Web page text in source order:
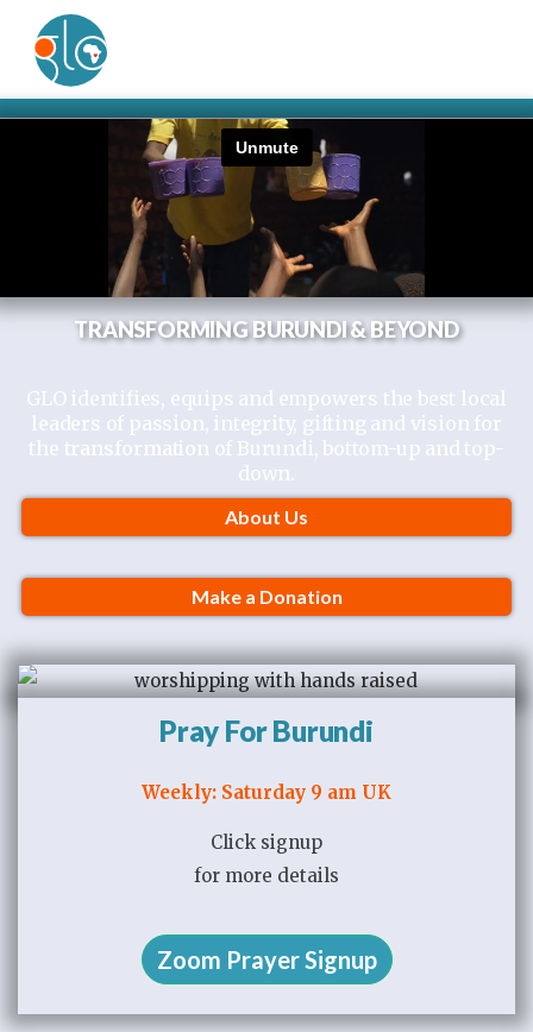
TRANSFORMING BURUNDI & BEYOND
GLO identifies, equips and empowers the best local
leaders of passion, integrity, gifting and vision for
the transformationof Burundi, bottom-up and top-
down.
About Us
Make a Donation
Pray For Burundi
Weekly: Saturday 9 am UK
Click signup
for more details
Zoom Prayer Signup